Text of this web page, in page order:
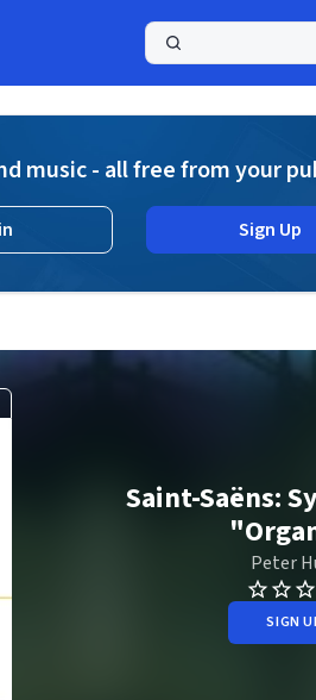
music - all free from your
Sign Up
Saint-Saëns:
Peter
SIGN